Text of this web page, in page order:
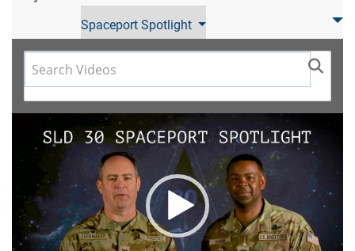
Spaceport Spotlight
Video
Player